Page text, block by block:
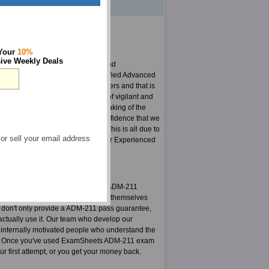
quick changes in curriculum and
proud of our Salesforce Certified Advanced
pride in serving our customers and that is
we have developed a team of vigilant and
hardships do not end with the making of the
can say this with substantial confidence that we
Salesforce certification world. This is all due to
Administration Essentials for Experienced
Advanced Administrator ADM-211
us up on this challenge and got themselves
only provide a ADM-211 pass guarantee,
use it. Our team who develop our
motivated people who understand the
you've used ExamSheets ADM-211 exam
first attempt, or you get your money back.
10%
Weekly Deals
sell your email address